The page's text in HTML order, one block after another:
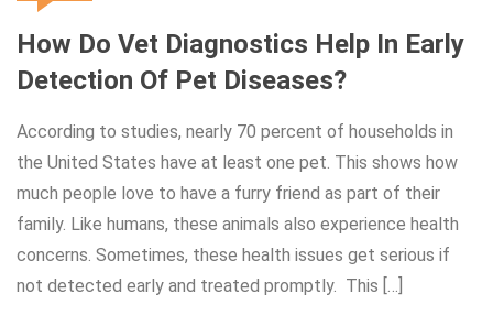
How Do Vet Diagnostics Help In Early
Detection Of Pet Diseases?
According to studies, nearly 70 percent of households in
the United States have at least one pet. This shows how
much people love to have a furry friend as part of their
family. Like humans, these animals also experience health
concerns. Sometimes, these health issues get serious if
not detected early and treated promptly. This […]